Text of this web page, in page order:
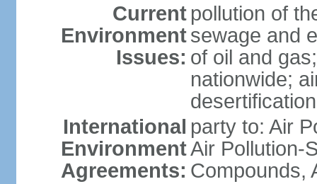
Current
Environment
Issues:
pollution of
sewage and
of oil and
nationwide;
desertification
International
Environment
Agreements:
party to: Air
Air Pollution-
Compounds,